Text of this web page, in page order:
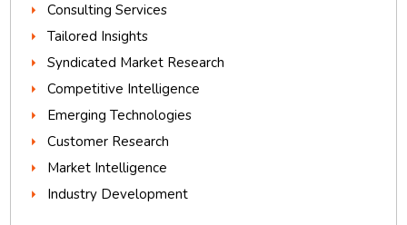
Consulting Services
Tailored Insights
Syndicated Market Research
Competitive Intelligence
Emerging Technologies
Customer Research
Market Intelligence
Industry Development